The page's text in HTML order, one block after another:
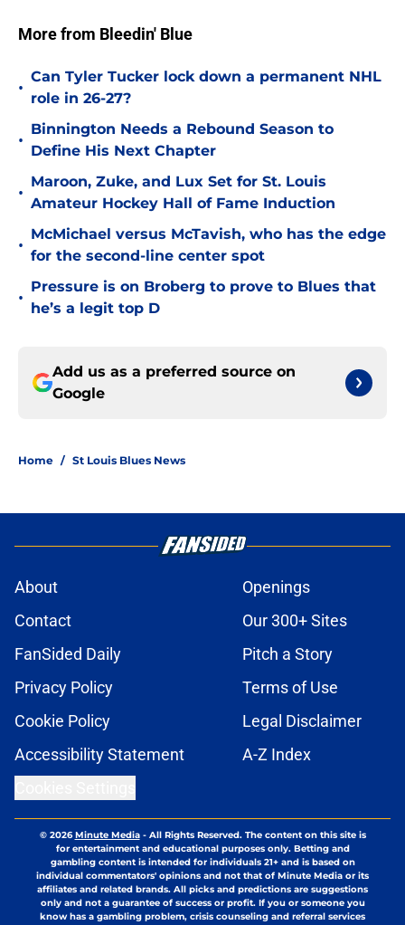
More from Bleedin' Blue
•
Can Tyler Tucker lock down a permanent NHL
role in 26-27?
•
Binnington Needs a Rebound Season to
Define His Next Chapter
•
Maroon, Zuke, and Lux Set for St. Louis
Amateur Hockey Hall of Fame Induction
•
McMichael versus McTavish, who has the edge
for the second-line center spot
•
Pressure is on Broberg to prove to Blues that
he’s a legit top D
Add us as a preferred source on
Google
Home / St Louis Blues News
About
Openings
Contact
Our 300+ Sites
FanSided Daily
Pitch a Story
Privacy Policy
Terms of Use
Cookie Policy
Legal Disclaimer
Accessibility Statement
A-Z Index
© 2026Minute Media- All Rights Reserved. The content on this site is
for entertainment and educational purposes only. Betting and
gambling content is intended for individuals 21+ and is based on
individual commentators' opinions and not that of Minute Media or its
affiliates and related brands. All picks and predictions are suggestions
only and not a guarantee of success or profit. If you or someone you
know has a gambling problem, crisis counseling and referral services